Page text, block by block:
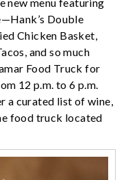
new menu featuring
Double
Chicken Basket,
and so much
Food Truck for
12 p.m. to 6 p.m.
a curated list of wine,
food truck located